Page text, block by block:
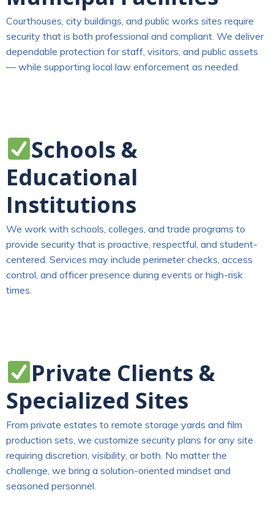
Courthouses, city buildings, and public works sites require
security that is both professional and compliant. We deliver
dependable protection for staff, visitors, and public assets
— while supporting local law enforcement as needed.
Schools &
Educational
Institutions
We work with schools, colleges, and trade programs to
provide security that is proactive, respectful, and student-
centered. Services may include perimeter checks, access
control, and officer presence during events or high-risk
times.
Private Clients &
Specialized Sites
From private estates to remote storage yards and film
production sets, we customize security plans for any site
requiring discretion, visibility, or both. No matter the
challenge, we bring a solution-oriented mindset and
seasoned personnel.